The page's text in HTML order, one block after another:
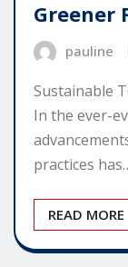
Greener
pauline
Sustainable
In the ever-
practices
READ MORE